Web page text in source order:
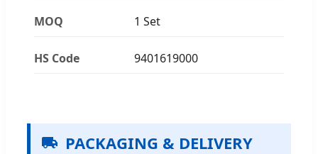
MOQ 1 Set
HS Code 9401619000
PACKAGING & DELIVERY